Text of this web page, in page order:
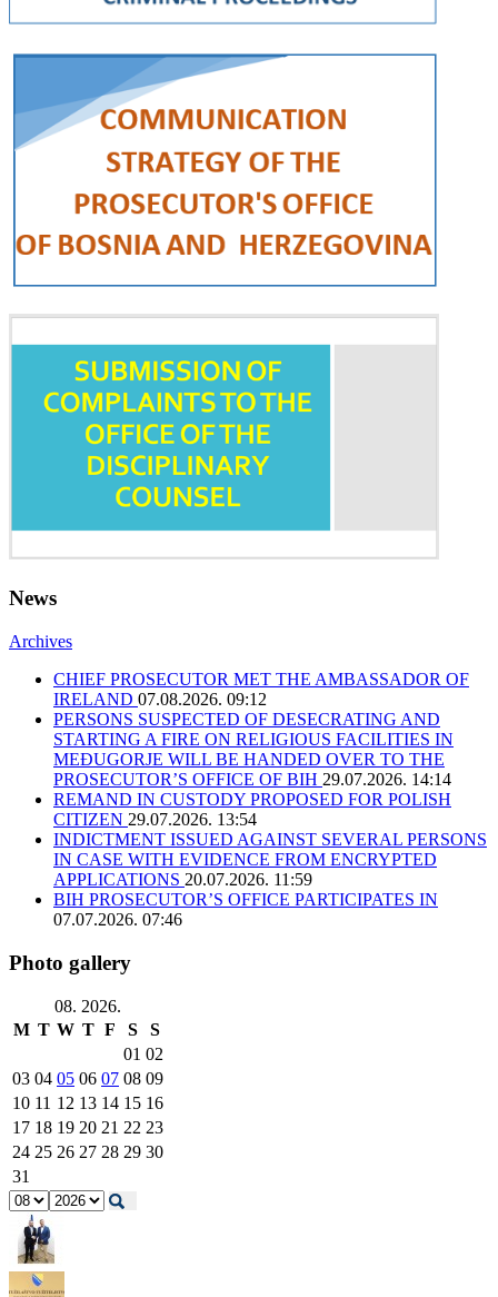
News
Archives
CHIEF PROSECUTOR MET THE AMBASSADOR OF
IRELAND 07.08.2026. 09:12
PERSONS SUSPECTED OF DESECRATING AND
STARTING A FIRE ON RELIGIOUS FACILITIES IN
MEĐUGORJE WILL BE HANDED OVER TO THE
PROSECUTOR’S OFFICE OF BIH 29.07.2026. 14:14
REMAND IN CUSTODY PROPOSED FOR POLISH
CITIZEN 29.07.2026. 13:54
INDICTMENT ISSUED AGAINST SEVERAL PERSONS
IN CASE WITH EVIDENCE FROM ENCRYPTED
APPLICATIONS 20.07.2026. 11:59
BIH PROSECUTOR’S OFFICE PARTICIPATES IN
07.07.2026. 07:46
Photo gallery
08. 2026.
M T W T F S
S
01 02
03 04 05 06 07 08 09
10 11 12 13 14 15 16
17 18 19 20 21 22 23
24 25 26 27 28 29 30
31